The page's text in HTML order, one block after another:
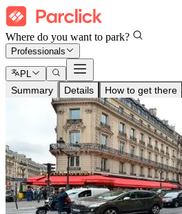
Where do you want to park?
Professionals
PL
Summary Details How to get there